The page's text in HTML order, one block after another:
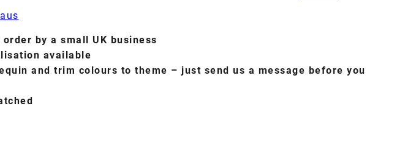
order by a small UK business
available
and trim colours to theme – just send us a message before you